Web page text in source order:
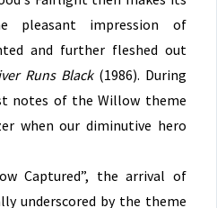
pleasant impression of
and further fleshed out
Runs Black(1986). During
notes of the Willow theme
when our diminutive hero
Captured”, the arrival of
underscored by the theme